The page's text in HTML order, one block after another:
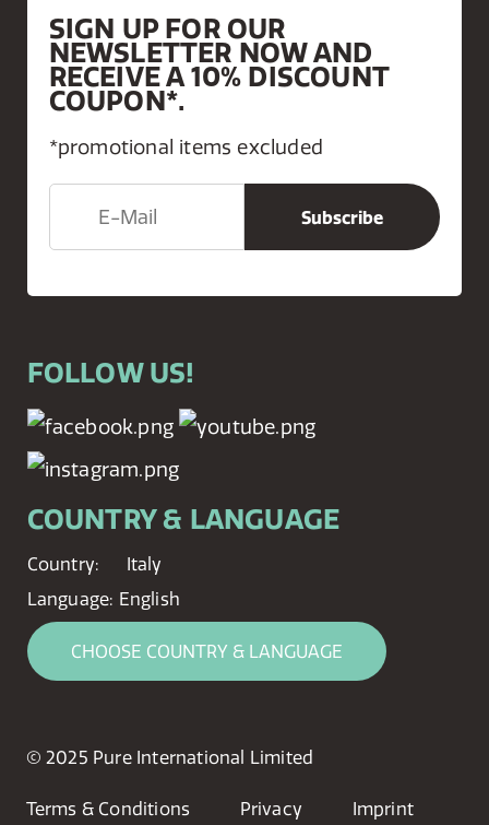
SIGN UP FOR OUR
NEWSLETTER NOW AND
RECEIVE A 10% DISCOUNT
COUPON*.
*promotional items excluded
FOLLOW US!
COUNTRY & LANGUAGE
Country:
Italy
Language: English
CHOOSE COUNTRY & LANGUAGE
© 2025 Pure International Limited
Terms & Conditions Privacy Imprint